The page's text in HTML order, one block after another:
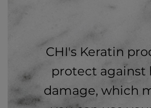
CHI's Keratin
protect against
damage, which